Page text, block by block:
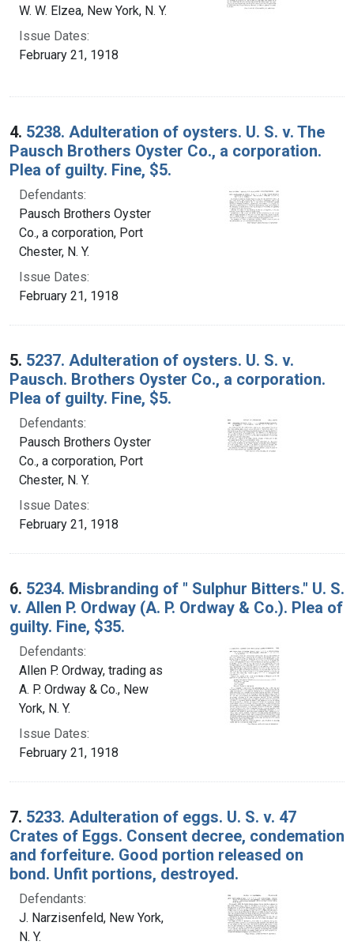
W. W. Elzea, New York, N. Y.
Issue Dates:
February 21, 1918
4. 5238. Adulteration of oysters. U. S. v. The
Pausch Brothers Oyster Co., a corporation.
Plea of guilty. Fine, $5.
Defendants:
Pausch Brothers Oyster
Co., a corporation, Port
Chester, N. Y.
Issue Dates:
February 21, 1918
5. 5237. Adulteration of oysters. U. S. v.
Pausch. Brothers Oyster Co., a corporation.
Plea of guilty. Fine, $5.
Defendants:
Pausch Brothers Oyster
Co., a corporation, Port
Chester, N. Y.
Issue Dates:
February 21, 1918
6. 5234. Misbranding of " Sulphur Bitters." U. S.
v. Allen P. Ordway (A. P. Ordway & Co.). Plea of
guilty. Fine, $35.
Defendants:
Allen P. Ordway, trading as
A. P. Ordway & Co., New
York, N. Y.
Issue Dates:
February 21, 1918
7. 5233. Adulteration of eggs. U. S. v. 47
Crates of Eggs. Consent decree, condemation
and forfeiture. Good portion released on
bond. Unfit portions, destroyed.
Defendants:
J. Narzisenfeld, New York,
N. Y.